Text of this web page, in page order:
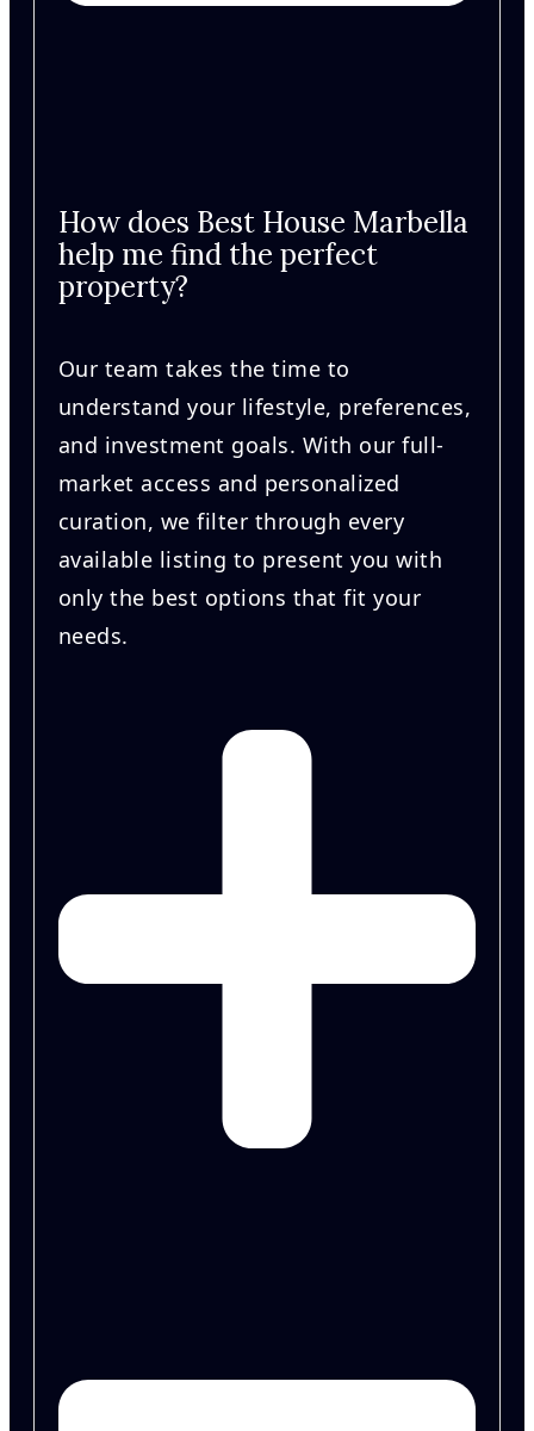
How does Best House Marbella
help me find the perfect
property?
Our team takes the time to
understand your lifestyle, preferences,
and investment goals. With our full-
market access and personalized
curation, we filter through every
available listing to present you with
only the best options that fit your
needs.